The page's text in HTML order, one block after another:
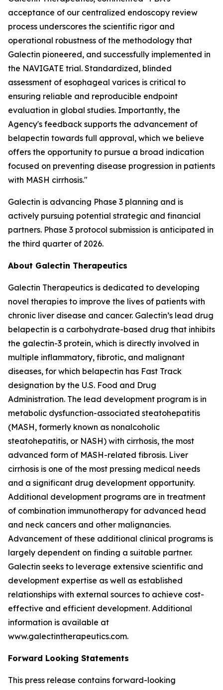
acceptance of our centralized endoscopy review
process underscores the scientific rigor and
operational robustness of the methodology that
Galectin pioneered, and successfully implemented in
the NAVIGATE trial. Standardized, blinded
assessment of esophageal varices is critical to
ensuring reliable and reproducible endpoint
evaluation in global studies. Importantly, the
Agency's feedback supports the advancement of
belapectin towards full approval, which we believe
offers the opportunity to pursue a broad indication
focused on preventing disease progression in patients
with MASH cirrhosis."
Galectin is advancing Phase 3 planning and is
actively pursuing potential strategic and financial
partners. Phase 3 protocol submission is anticipated in
the third quarter of 2026.
About Galectin Therapeutics
Galectin Therapeutics is dedicated to developing
novel therapies to improve the lives of patients with
chronic liver disease and cancer. Galectin’s lead drug
belapectin is a carbohydrate-based drug that inhibits
the galectin-3 protein, which is directly involved in
multiple inflammatory, fibrotic, and malignant
diseases, for which belapectin has Fast Track
designation by the U.S. Food and Drug
Administration. The lead development program is in
metabolic dysfunction-associated steatohepatitis
(MASH, formerly known as nonalcoholic
steatohepatitis, or NASH) with cirrhosis, the most
advanced form of MASH-related fibrosis. Liver
cirrhosis is one of the most pressing medical needs
and a significant drug development opportunity.
Additional development programs are in treatment
of combination immunotherapy for advanced head
and neck cancers and other malignancies.
Advancement of these additional clinical programs is
largely dependent on finding a suitable partner.
Galectin seeks to leverage extensive scientific and
development expertise as well as established
relationships with external sources to achieve cost-
effective and efficient development. Additional
information is available at
www.galectintherapeutics.com.
Forward Looking Statements
This press release contains forward-looking